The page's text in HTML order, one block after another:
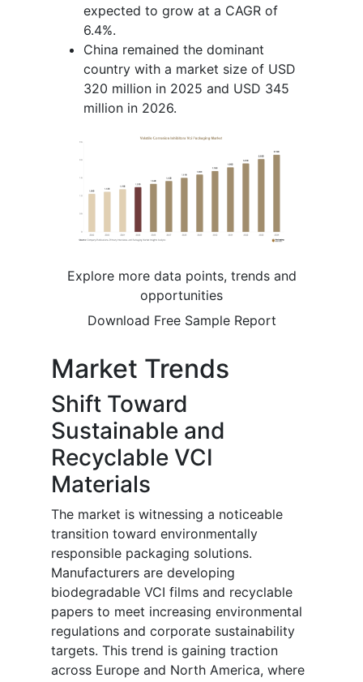
expected to grow at a CAGR of
6.4%.
China remained the dominant
country with a market size of USD
320 million in 2025 and USD 345
million in 2026.
Explore more data points, trends and
opportunities
Download Free Sample Report
Market Trends
Shift Toward
Sustainable and
Recyclable VCI
Materials
The market is witnessing a noticeable
transition toward environmentally
responsible packaging solutions.
Manufacturers are developing
biodegradable VCI films and recyclable
papers to meet increasing environmental
regulations and corporate sustainability
targets. This trend is gaining traction
across Europe and North America, where